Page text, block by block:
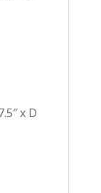
x D